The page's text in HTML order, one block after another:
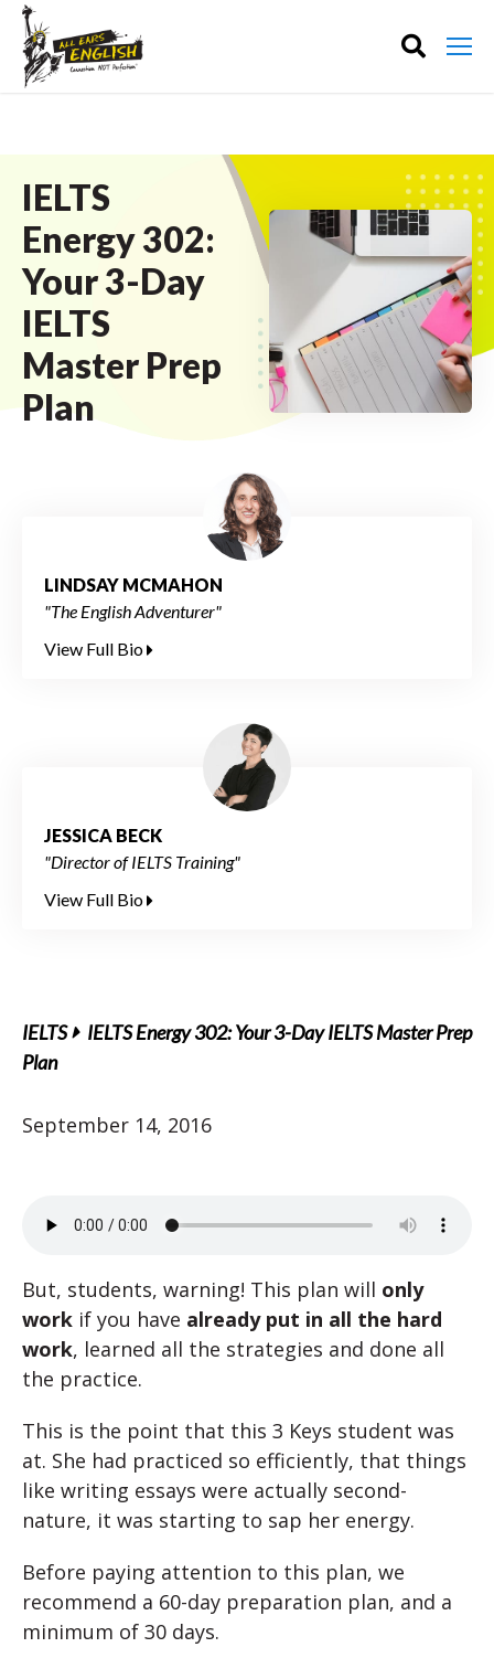
IELTS
Energy 302:
Your 3-Day
IELTS
Master Prep
Plan
LINDSAY MCMAHON
"The English Adventurer"
View Full Bio
JESSICA BECK
"Director of IELTS Training"
View Full Bio
IELTS
IELTS Energy 302: Your 3-Day IELTS Master Prep
Plan
September 14, 2016
But, students, warning! This plan will only
work if you have already put in all the hard
work, learned all the strategies and done all
the practice.
This is the point that this 3 Keys student was
at. She had practiced so efficiently, that things
like writing essays were actually second-
nature, it was starting to sap her energy.
Before paying attention to this plan, we
recommend a 60-day preparation plan, and a
minimum of 30 days.